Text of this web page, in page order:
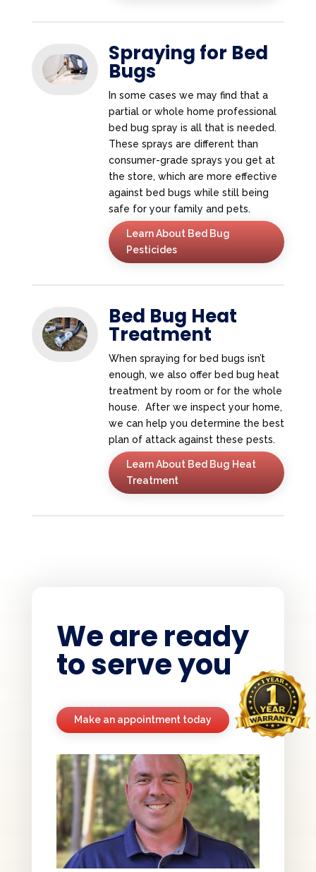
Spraying for Bed
Bugs
In some cases we may find that a
partial or whole home professional
bed bug spray is all that is needed.
These sprays are different than
consumer-grade sprays you get at
the store, which are more effective
against bed bugs while still being
safe for your family and pets.
Learn About Bed Bug
Pesticides
Bed Bug Heat
Treatment
When spraying for bed bugs isn’t
enough, we also offer bed bug heat
treatment by room or for the whole
house. After we inspect your home,
we can help you determine the best
plan of attack against these pests.
Learn About Bed Bug Heat
Treatment
We are ready
to serve you
Make an appointment today